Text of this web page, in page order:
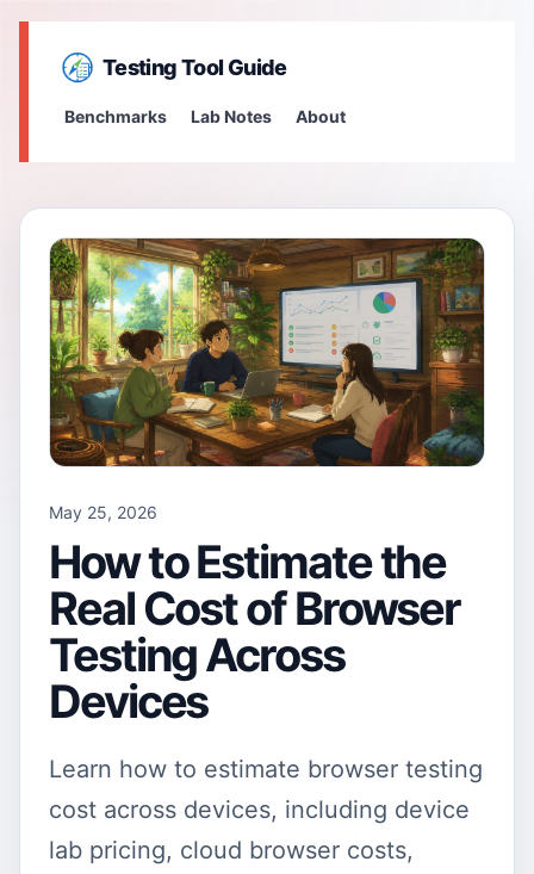
Testing Tool Guide
Benchmarks Lab Notes About
May 25, 2026
How to Estimate the
Real Cost of Browser
Testing Across
Devices
Learn how to estimate browser testing
cost across devices, including device
lab pricing, cloud browser costs,